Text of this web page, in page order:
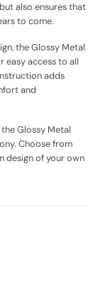
also ensures that
to come.
the Glossy Metal
easy access to all
adds
and
Glossy Metal
Choose from
design of your own